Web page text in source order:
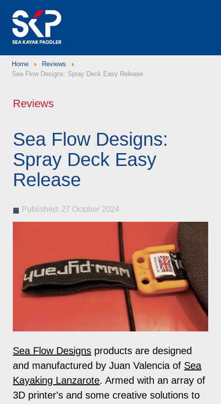
Home
Reviews
Sea Flow Designs: Spray Deck Easy Release
Reviews
Sea Flow Designs:
Spray Deck Easy
Release
Published: 27 October 2024
Sea Flow Designs products are designed
and manufactured by Juan Valencia of Sea
Kayaking Lanzarote. Armed with an array of
3D printer's and some creative solutions to